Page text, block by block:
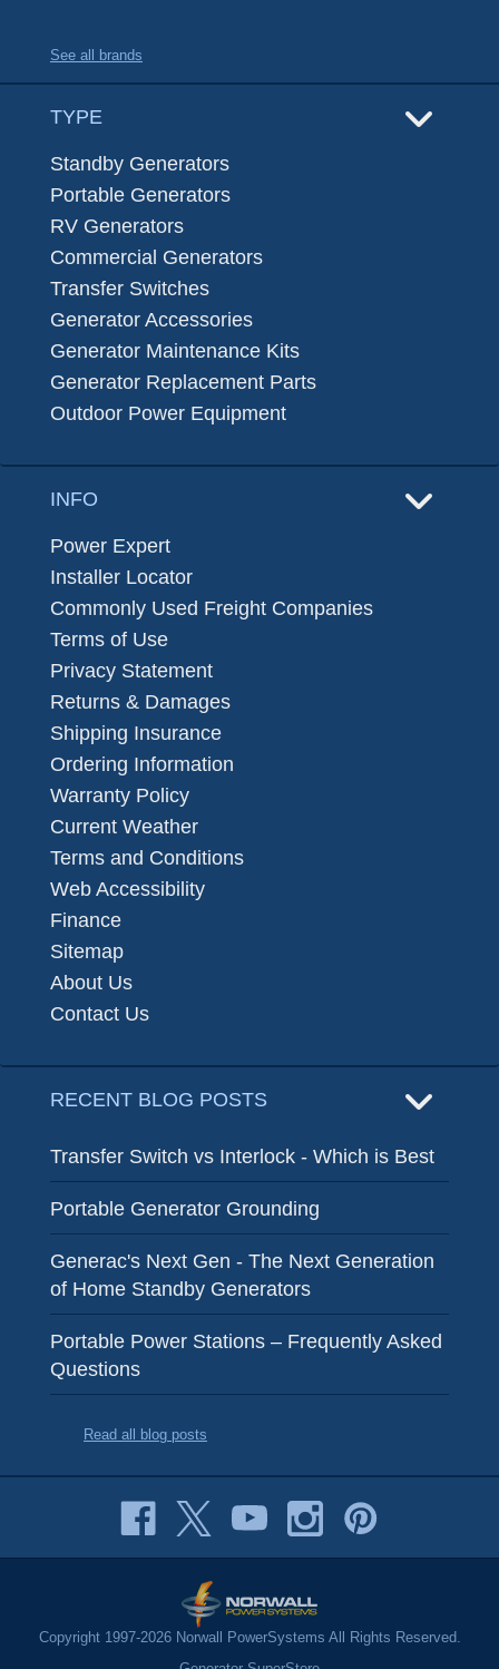
See all brands
TYPE
Standby Generators
Portable Generators
RV Generators
Commercial Generators
Transfer Switches
Generator Accessories
Generator Maintenance Kits
Generator Replacement Parts
Outdoor Power Equipment
INFO
Power Expert
Installer Locator
Commonly Used Freight Companies
Terms of Use
Privacy Statement
Returns & Damages
Shipping Insurance
Ordering Information
Warranty Policy
Current Weather
Terms and Conditions
Web Accessibility
Finance
Sitemap
About Us
Contact Us
RECENT BLOG POSTS
Transfer Switch vs Interlock - Which is Best
Portable Generator Grounding
Generac's Next Gen - The Next Generation
of Home Standby Generators
Portable Power Stations – Frequently Asked
Questions
Read all blog posts
Copyright 1997-2026 Norwall PowerSystems All Rights Reserved.